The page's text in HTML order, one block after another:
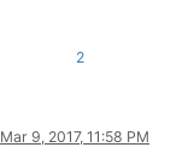
2
Mar 9, 2017, 11:58 PM